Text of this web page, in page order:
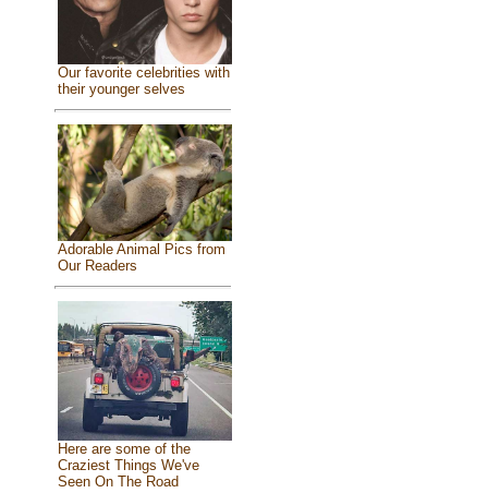
Our favorite celebrities with
their younger selves
Adorable Animal Pics from
Our Readers
Here are some of the
Craziest Things We've
Seen On The Road